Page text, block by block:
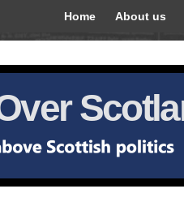
Home About us